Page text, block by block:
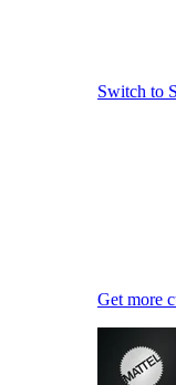
Switch to
Get more